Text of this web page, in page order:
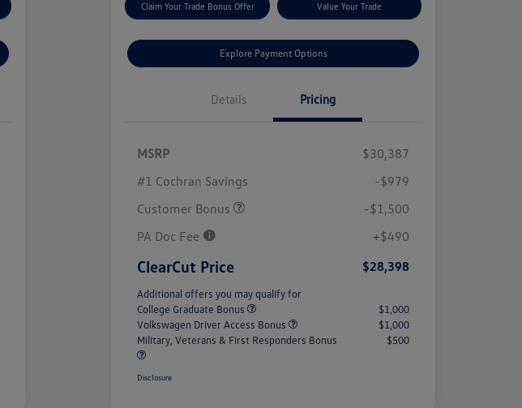
Claim Your Trade Bonus Offer Value Your Trade
Explore Payment Options
Details Pricing
MSRP
$30,387
#1 Cochran Savings
-$979
Customer Bonus
-$1,500
PA Doc Fee
+$490
ClearCut Price $28,398
Additional offers you may qualify for
College Graduate Bonus
$1,000
Volkswagen Driver Access Bonus
$1,000
Military, Veterans & First Responders Bonus
$500
Disclosure